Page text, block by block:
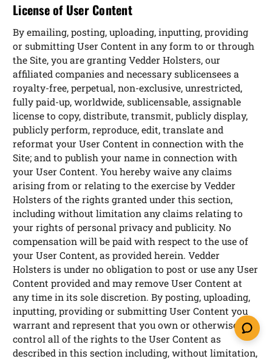
License of User Content
By emailing, posting, uploading, inputting, providing
or submitting User Content in any form to or through
the Site, you are granting Vedder Holsters, our
affiliated companies and necessary sublicensees a
royalty-free, perpetual, non-exclusive, unrestricted,
fully paid-up, worldwide, sublicensable, assignable
license to copy, distribute, transmit, publicly display,
publicly perform, reproduce, edit, translate and
reformat your User Content in connection with the
Site; and to publish your name in connection with
your User Content. You hereby waive any claims
arising from or relating to the exercise by Vedder
Holsters of the rights granted under this section,
including without limitation any claims relating to
your rights of personal privacy and publicity. No
compensation will be paid with respect to the use of
your User Content, as provided herein. Vedder
Holsters is under no obligation to post or use any User
Content provided and may remove User Content at
any time in its sole discretion. By posting, uploading,
inputting, providing or submitting User Content you
warrant and represent that you own or otherwise
control all of the rights to the User Content as
described in this section including, without limitation,